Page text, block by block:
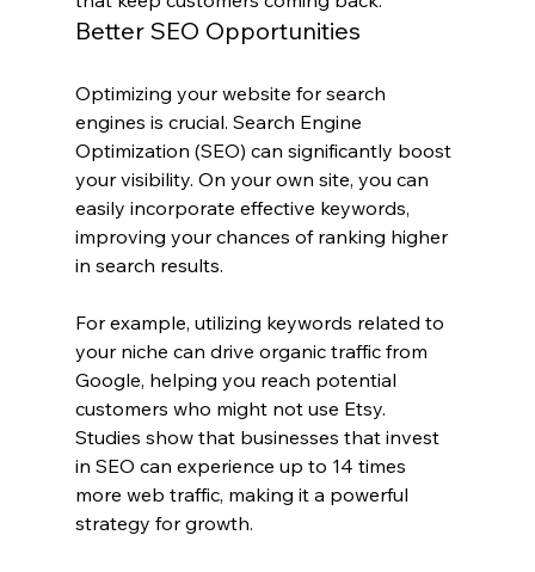
Better SEO Opportunities
Optimizing your website for search
engines is crucial. Search Engine
Optimization (SEO) can significantly boost
your visibility. On your own site, you can
easily incorporate effective keywords,
improving your chances of ranking higher
in search results.
For example, utilizing keywords related to
your niche can drive organic traffic from
Google, helping you reach potential
customers who might not use Etsy.
Studies show that businesses that invest
in SEO can experience up to 14 times
more web traffic, making it a powerful
strategy for growth.